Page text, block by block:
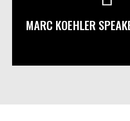
MARC KOEHLER